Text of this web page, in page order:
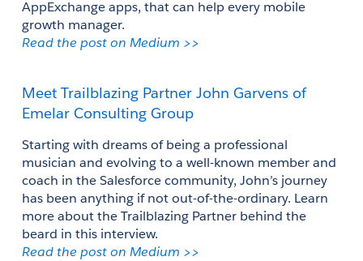
AppExchange apps, that can help every mobile
growth manager.
Read the post on Medium >>
Meet Trailblazing Partner John Garvens of
Emelar Consulting Group
Starting with dreams of being a professional
musician and evolving to a well-known member and
coach in the Salesforce community, John’s journey
has been anything if not out-of-the-ordinary. Learn
more about the Trailblazing Partner behind the
beard in this interview.
Read the post on Medium >>